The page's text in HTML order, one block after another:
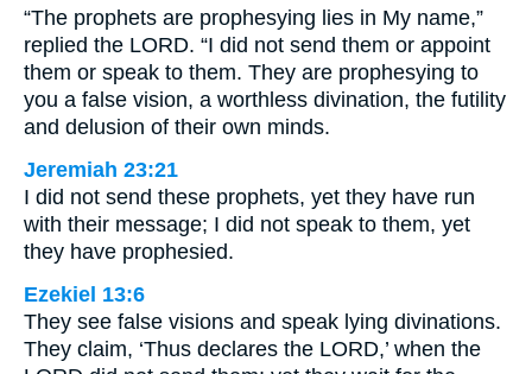
“The prophets are prophesying lies in My name,”
replied the LORD. “I did not send them or appoint
them or speak to them. They are prophesying to
you a false vision, a worthless divination, the futility
and delusion of their own minds.
Jeremiah 23:21
I did not send these prophets, yet they have run
with their message; I did not speak to them, yet
they have prophesied.
Ezekiel 13:6
They see false visions and speak lying divinations.
They claim, ‘Thus declares the LORD,’ when the